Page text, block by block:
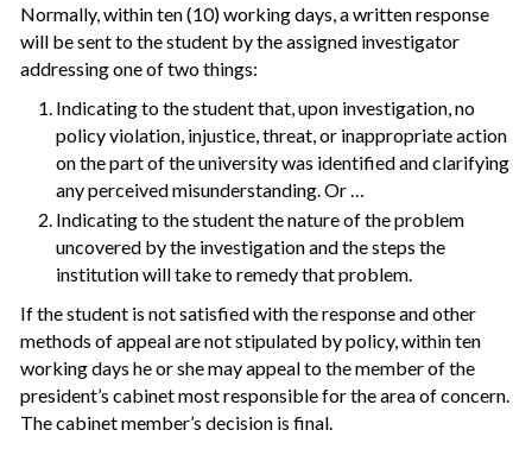
Normally, within ten (10) working days, a written response
will be sent to the student by the assigned investigator
addressing one of two things:
Indicating to the student that, upon investigation, no
policy violation, injustice, threat, or inappropriate action
on the part of the university was identified and clarifying
any perceived misunderstanding. Or …
Indicating to the student the nature of the problem
uncovered by the investigation and the steps the
institution will take to remedy that problem.
If the student is not satisfied with the response and other
methods of appeal are not stipulated by policy, within ten
working days he or she may appeal to the member of the
president’s cabinet most responsible for the area of concern.
The cabinet member’s decision is final.